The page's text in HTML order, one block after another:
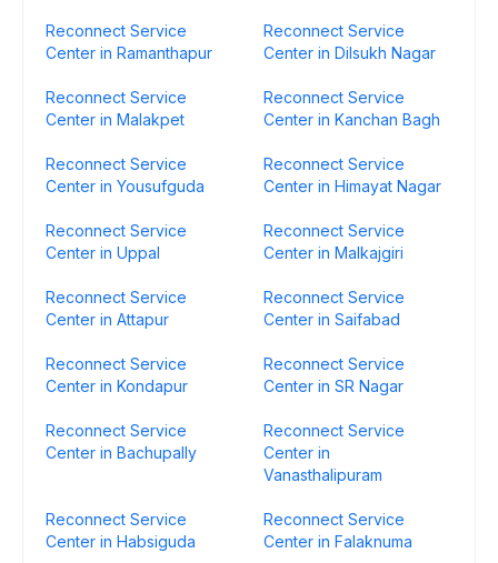
Reconnect Service
Center in Ramanthapur
Reconnect Service
Center in Dilsukh Nagar
Reconnect Service
Center in Malakpet
Reconnect Service
Center in Kanchan Bagh
Reconnect Service
Center in Yousufguda
Reconnect Service
Center in Himayat Nagar
Reconnect Service
Center in Uppal
Reconnect Service
Center in Malkajgiri
Reconnect Service
Center in Attapur
Reconnect Service
Center in Saifabad
Reconnect Service
Center in Kondapur
Reconnect Service
Center in SR Nagar
Reconnect Service
Center in Bachupally
Reconnect Service
Center in
Vanasthalipuram
Reconnect Service
Center in Habsiguda
Reconnect Service
Center in Falaknuma